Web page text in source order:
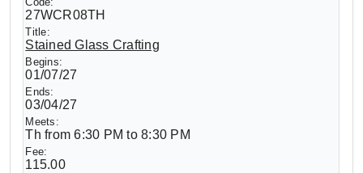
27WCR08TH
Stained Glass Crafting
01/07/27
03/04/27
Th from 6:30 PM to 8:30 PM
115.00